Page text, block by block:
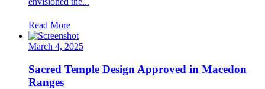
Read More
March 4, 2025
Sacred Temple Design Approved in Macedon
Ranges